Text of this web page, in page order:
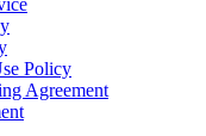
Policy
Agreement